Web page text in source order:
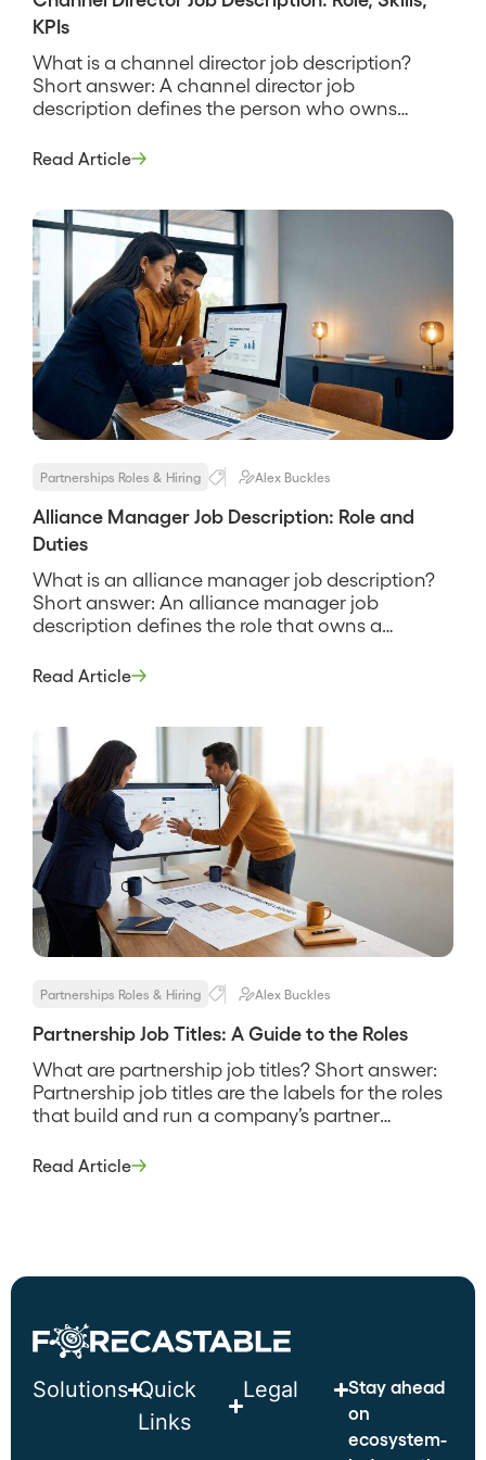
KPIs
What is a channel director job description?
Short answer: A channel director job
description defines the person who owns
revenue for a company, builds and leads the
produces. It sets the charter, the team, the
partner types in […]
Read Article
Partnerships Roles & Hiring Alex Buckles
Alliance Manager Job Description: Role and
Duties
What is an alliance manager job description?
Short answer: An alliance manager job
description defines the role that owns a
from the joint business plan to the co-sell
and the way the role is measured, and […]
Read Article
Partnerships Roles & Hiring Alex Buckles
Partnership Job Titles: A Guide to the Roles
What are partnership job titles? Short answer:
Partnership job titles are the labels for the roles
that build and run a company’s partner
day-to-day relationships up to a Chief Partner
Read Article
Solutions Quick
Links
Legal
Stay ahead
on
ecosystem-